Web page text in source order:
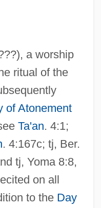
a worship
ritual of the
of Atonement
Ta'an. 4:1;
. 4:167c; tj, Ber.
tj, Yoma 8:8,
on all
to the Day